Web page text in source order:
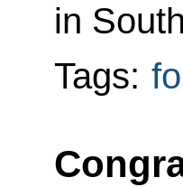
in
Tags: